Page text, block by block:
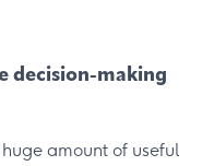
decision-making
amount of useful